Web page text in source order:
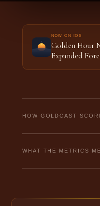
NOW ON IOS
Golden Hour
Expanded
HOW GOLDCAST
WHAT THE METRICS